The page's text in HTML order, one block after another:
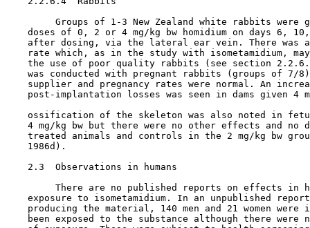
Groups of 1-3 New Zealand white rabbits were
doses of 0, 2 or 4 mg/kg bw homidium on days 6,
after dosing, via the lateral ear vein. There was
rate which, as in the study with isometamidium,
the use of poor quality rabbits (see section
was conducted with pregnant rabbits (groups of 7/
supplier and pregnancy rates were normal. An
post-implantation losses was seen in dams given 4
ossification of the skeleton was also noted in
4 mg/kg bw but there were no other effects and no
treated animals and controls in the 2 mg/kg bw
    1986d).
2.3  Observations in humans
There are no published reports on effects in
exposure to isometamidium. In an unpublished
producing the material, 140 men and 21 women were
been exposed to the substance although there were